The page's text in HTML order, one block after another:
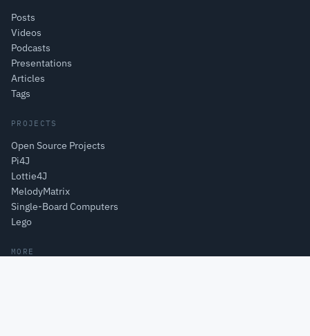
Posts
Videos
Podcasts
Presentations
Articles
Tags
PROJECTS
Open Source Projects
Pi4J
Lottie4J
MelodyMatrix
Single-Board Computers
Lego
MORE